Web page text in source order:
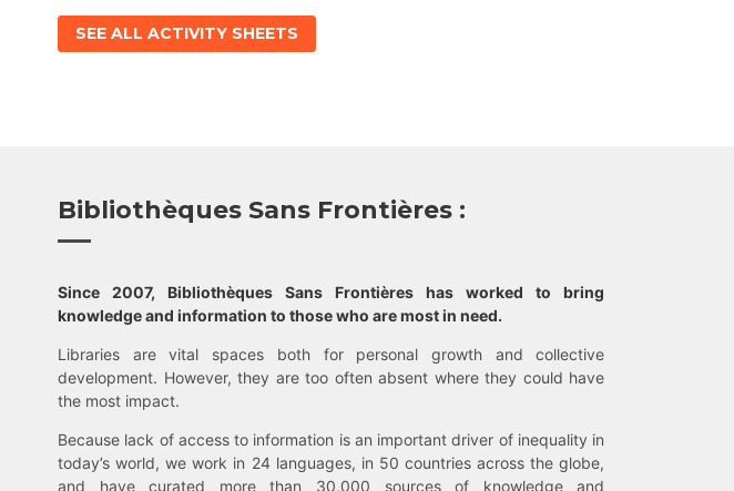
SEE ALL ACTIVITY SHEETS
Bibliothèques Sans Frontières :
Since 2007, Bibliothèques Sans Frontières has worked to bring
knowledge and information to those who are most in need.
Libraries are vital spaces both for personal growth and collective
development. However, they are too often absent where they could have
the most impact.
Because lack of access to information is an important driver of inequality in
today’s world, we work in 24 languages, in 50 countries across the globe,
and have curated more than 30,000 sources of knowledge and